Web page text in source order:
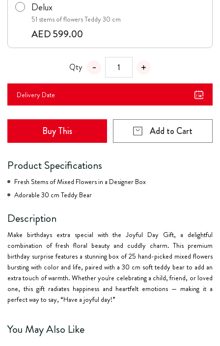
Delux
51 stems of flowers Teddy 30 cm
AED 599.00
Qty
Delivery Date
Buy This Add to Cart
Product Specifications
Fresh Stems of Mixed Flowers in a Designer Box
Adorable 30 cm Teddy Bear
Description
Make birthdays extra special with theJoyful Day Gift, a delightful
combination of fresh floral beauty and cuddly charm. This premium
birthday surprise features a stunning box of 25 hand-picked mixed flowers
bursting with color and life, paired with a 30 cm soft teddy bear to add an
extra touch of warmth. Whether you're celebrating a child, friend, or loved
one, this gift radiates happiness and heartfelt emotions — making it a
perfect way to say, “Have a joyful day!”
You May Also Like